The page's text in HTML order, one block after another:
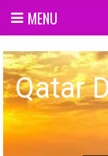
content
MENU
Qatar day
Qatar